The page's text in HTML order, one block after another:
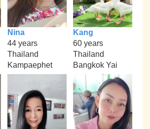
Nina
44 years
Thailand
Kampaephet
Kang
60 years
Thailand
Bangkok Yai